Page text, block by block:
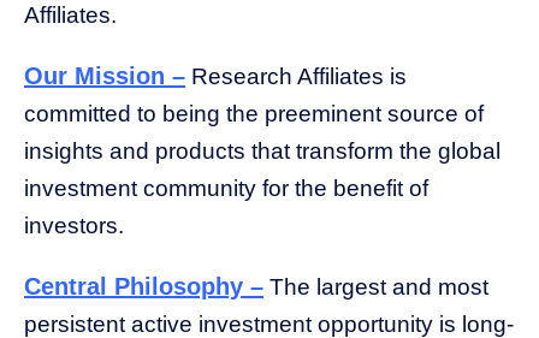
Affiliates.
Our Mission – Research Affiliates is
committed to being the preeminent source of
insights and products that transform the global
investment community for the benefit of
investors.
Central Philosophy – The largest and most
persistent active investment opportunity is long-